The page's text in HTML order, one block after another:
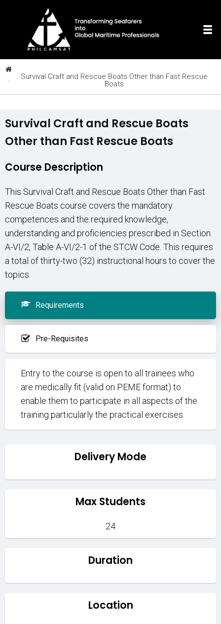
Survival Craft and Rescue Boats Other than Fast Rescue
Boats
Survival Craft and Rescue Boats
Other than Fast Rescue Boats
Course Description
This Survival Craft and Rescue Boats Other than Fast
Rescue Boats course covers the mandatory
competences and the required knowledge,
understanding and proficiencies prescribed in Section
A-VI/2, Table A-VI/2-1 of the STCW Code. This requires
a total of thirty-two (32) instructional hours to cover the
topics.
Requirements
Pre-Requisites
Entry to the course is open to all trainees who
are medically fit (valid on PEME format) to
enable them to participate in all aspects of the
training particularly the practical exercises.
Delivery Mode
Max Students
24
Duration
Location